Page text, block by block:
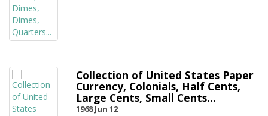
Collection of United States Paper
Currency, Colonials, Half Cents,
Large Cents, Small Cents...
1968 Jun 12